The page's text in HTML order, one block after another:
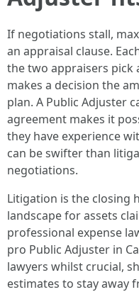
If negotiations stall,
an appraisal clause.
the two appraisers pick
makes a decision the
plan. A Public Adjuster
agreement makes it
they have experience
can be swifter than
negotiations.
Litigation is the closing
landscape for assets
professional expense
pro Public Adjuster in
lawyers whilst crucial,
estimates to stay away